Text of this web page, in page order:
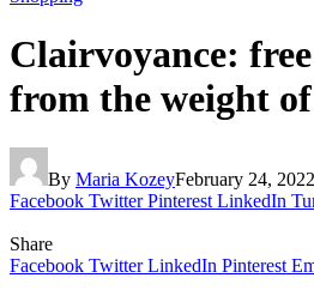
Clairvoyance:
from the weight
By Maria KozeyFebruary 24, 2022
Facebook Twitter Pinterest LinkedIn
Share
Facebook Twitter LinkedIn Pinterest